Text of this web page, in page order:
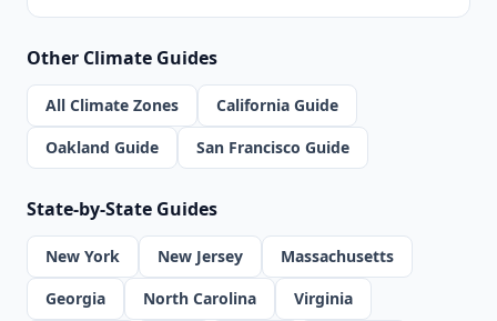
Other Climate Guides
All Climate Zones
California Guide
Oakland Guide
San Francisco Guide
State-by-State Guides
New York New Jersey
Massachusetts
Georgia
North Carolina
Virginia